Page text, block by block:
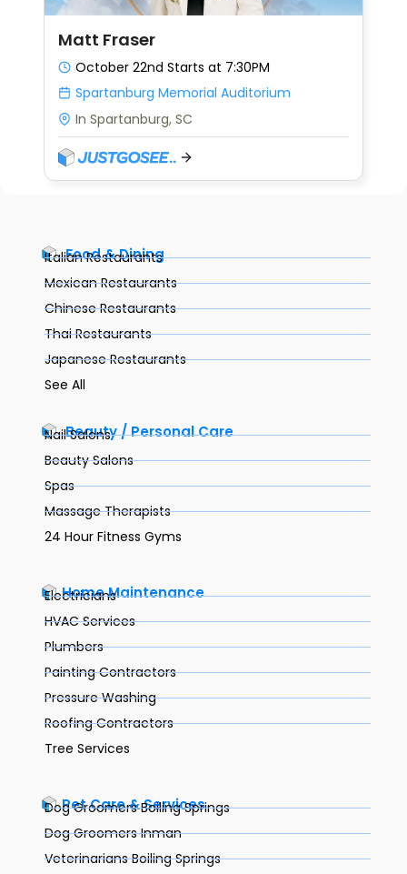
Matt Fraser
October 22nd Starts at 7:30PM
Spartanburg Memorial Auditorium
In Spartanburg, SC
Food & Dining
Italian Restaurants
Mexican Restaurants
Chinese Restaurants
Thai Restaurants
Japanese Restaurants
See All
Beauty / Personal Care
Nail Salons
Beauty Salons
Spas
Massage Therapists
24 Hour Fitness Gyms
Home Maintenance
Electricians
HVAC Services
Plumbers
Painting Contractors
Pressure Washing
Roofing Contractors
Tree Services
Pet Care & Services
Dog Groomers Boiling Springs
Dog Groomers Inman
Veterinarians Boiling Springs